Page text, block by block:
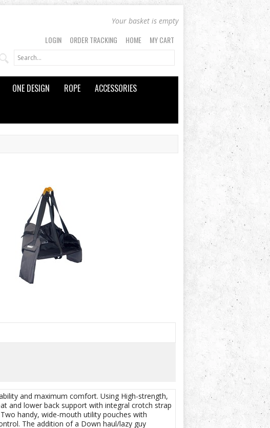
Your basket is empty
LOGIN ORDER TRACKING HOME MY CART
ONE DESIGN ROPE
ACCESSORIES
and maximum comfort. Using High-strength,
and lower back support with integral crotch strap
handy, wide-mouth utility pouches with
The addition of a Down haul/lazy guy